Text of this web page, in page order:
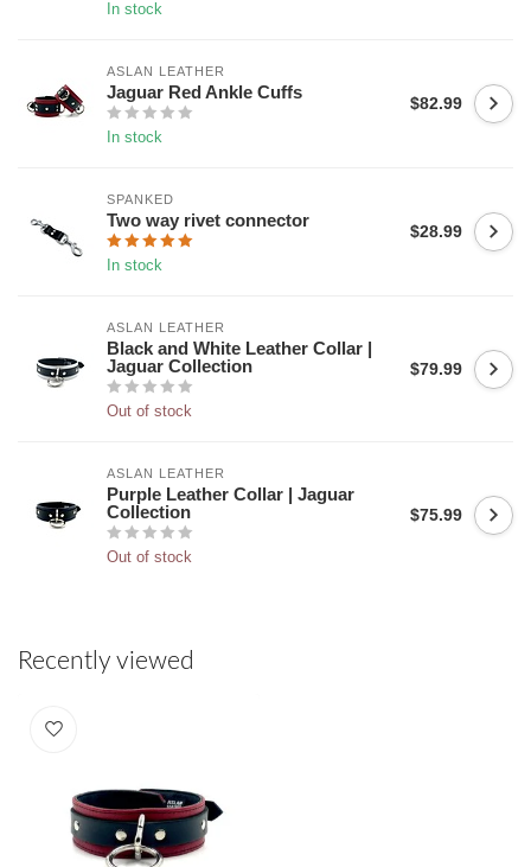
In stock
ASLAN LEATHER
Jaguar Red Ankle Cuffs
In stock
$82.99
SPANKED
Two way rivet connector
In stock
$28.99
ASLAN LEATHER
Black and White Leather Collar |
Jaguar Collection
Out of stock
$79.99
ASLAN LEATHER
Purple Leather Collar | Jaguar
Collection
Out of stock
$75.99
Recently viewed